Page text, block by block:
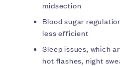
midsection
Blood sugar
less efficient
Sleep issues, which
hot flashes, night